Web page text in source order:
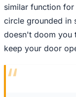
similar function
circle grounded in
doesn't doom you
keep your door
“